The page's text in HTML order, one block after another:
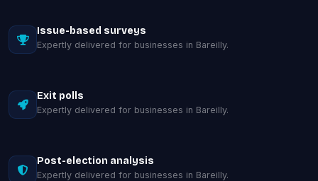
Issue-based surveys
Expertly delivered for businesses in Bareilly.
Exit polls
Expertly delivered for businesses in Bareilly.
Post-election analysis
Expertly delivered for businesses in Bareilly.